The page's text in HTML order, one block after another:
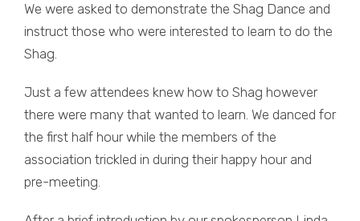
We were asked to demonstrate the Shag Dance and
instruct those who were interested to learn to do the
Shag.
Just a few attendees knew how to Shag however
there were many that wanted to learn. We danced for
the first half hour while the members of the
association trickled in during their happy hour and
pre-meeting.